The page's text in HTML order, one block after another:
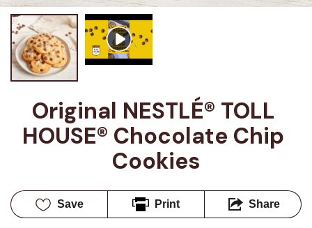
Original NESTLÉ® TOLL
HOUSE® Chocolate Chip
Cookies
Save Print Share